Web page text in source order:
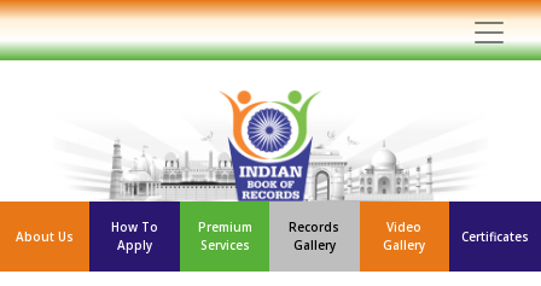
About Us
How To
Apply
Premium
Services
Records
Gallery
Video
Gallery
Certificates